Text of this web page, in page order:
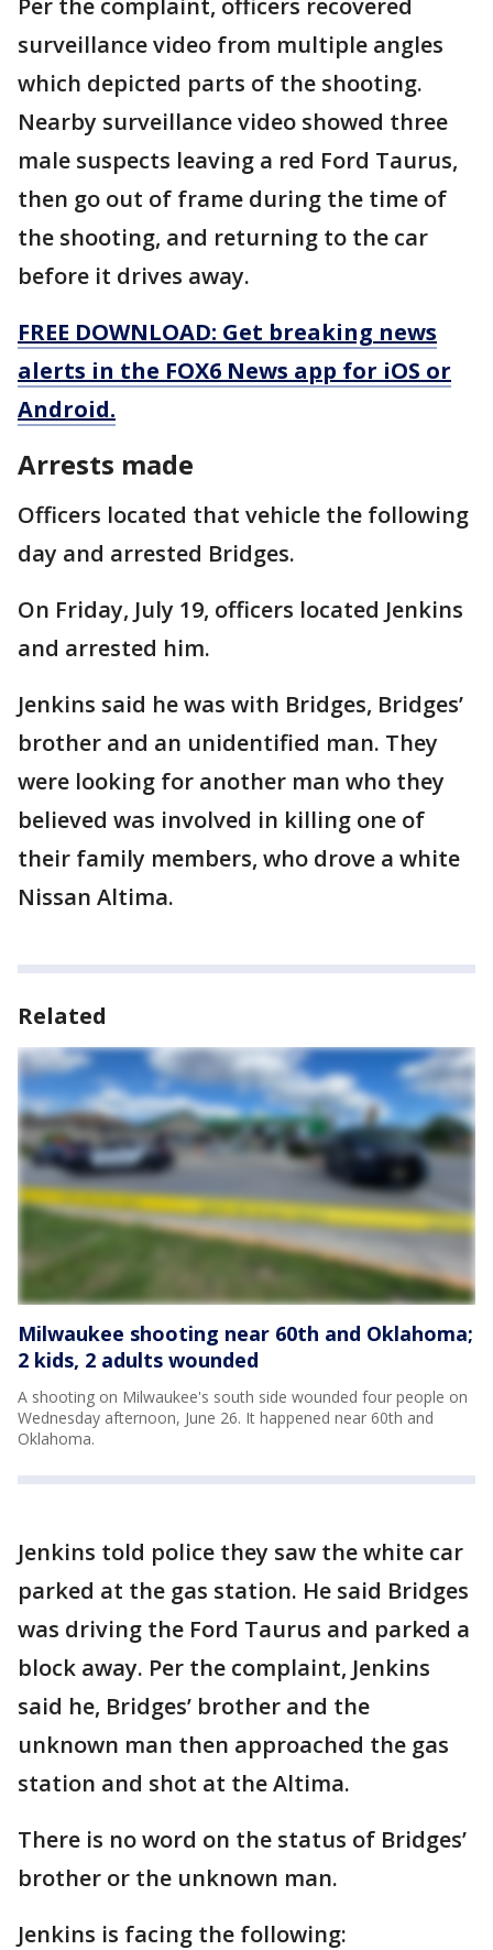
surveillance video from multiple angles
which depicted parts of the shooting.
Nearby surveillance video showed three
male suspects leaving a red Ford Taurus,
then go out of frame during the time of
the shooting, and returning to the car
before it drives away.
FREE DOWNLOAD: Get breaking news
alerts in the FOX6 News app for iOS or
Android.
Arrests made
Officers located that vehicle the following
day and arrested Bridges.
On Friday, July 19, officers located Jenkins
and arrested him.
Jenkins said he was with Bridges, Bridges’
brother and an unidentified man. They
were looking for another man who they
believed was involved in killing one of
their family members, who drove a white
Nissan Altima.
Related
Milwaukee shooting near 60th and Oklahoma;
2 kids, 2 adults wounded
A shooting on Milwaukee's south side wounded four people on
Wednesday afternoon, June 26. It happened near 60th and
Oklahoma.
Jenkins told police they saw the white car
parked at the gas station. He said Bridges
was driving the Ford Taurus and parked a
block away. Per the complaint, Jenkins
said he, Bridges’ brother and the
unknown man then approached the gas
station and shot at the Altima.
There is no word on the status of Bridges’
brother or the unknown man.
Jenkins is facing the following: